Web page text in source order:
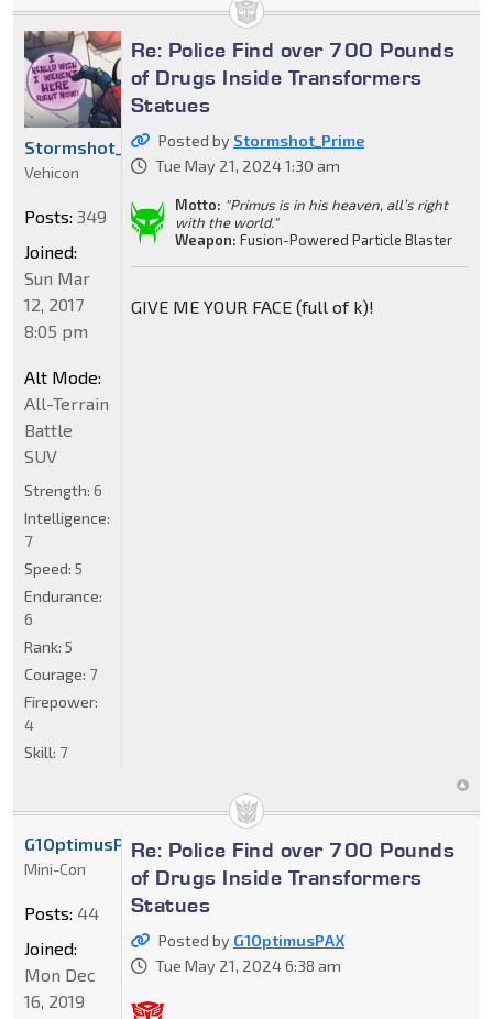
Re: Police Find over 700 Pounds
of Drugs Inside Transformers
Statues
Posted by Stormshot_Prime
Tue May 21, 2024 1:30 am
Motto: "Primus is in his heaven, all’s right
with the world."
Weapon: Fusion-Powered Particle Blaster
GIVE ME YOUR FACE (full of k)!
Stormshot_Prime
Vehicon
Posts: 349
Joined:
Sun Mar
12, 2017
8:05 pm
Alt Mode:
All-Terrain
Battle
SUV
Strength: 6
Intelligence:
7
Speed: 5
Endurance:
6
Rank: 5
Courage: 7
Firepower:
4
Skill: 7
Re: Police Find over 700 Pounds
of Drugs Inside Transformers
Statues
Posted by G1OptimusPAX
Tue May 21, 2024 6:38 am
G1OptimusPAX
Mini-Con
Posts: 44
Joined:
Mon Dec
16, 2019